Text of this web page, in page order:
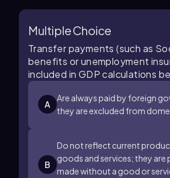
Multiple Choice
Transfer payments (such as
benefits or unemployment
included in GDP calculations
A
Are always paid by foreign
they are excluded from
B
Do not reflect current
goods and services; they are
made without a good or